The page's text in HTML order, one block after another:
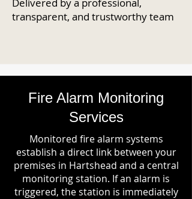
transparent, and trustworthy team
Fire Alarm Monitoring
Services
Monitored fire alarm systems
establish a direct link between your
premises in Hartshead and a central
monitoring station. If an alarm is
triggered, the station is immediately